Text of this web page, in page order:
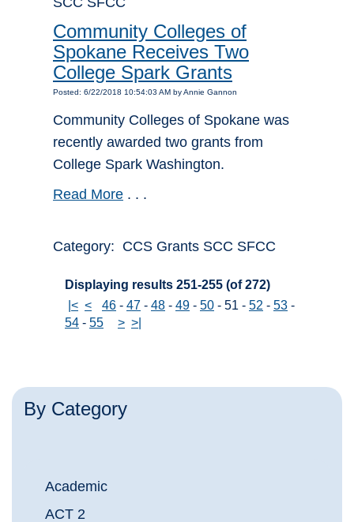
By Category
Academic
ACT 2
Community Colleges of
Spokane Receives Two
College Spark Grants
Posted: 6/22/2018 10:54:03 AM by Annie Gannon
Community Colleges of Spokane was
recently awarded two grants from
College Spark Washington.
Read More . . .
Category: CCS Grants SCC SFCC
Displaying results 251-255 (of 272)
|< < 46 - 47 - 48 - 49 - 50 - 51 - 52 - 53 -
54 - 55 > >|